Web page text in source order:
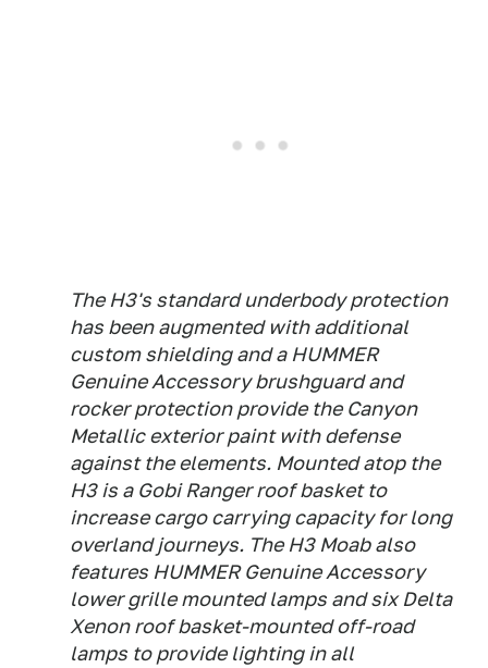
The H3's standard underbody protection
has been augmented with additional
custom shielding and a HUMMER
Genuine Accessory brushguard and
rocker protection provide the Canyon
Metallic exterior paint with defense
against the elements. Mounted atop the
H3 is a Gobi Ranger roof basket to
increase cargo carrying capacity for long
overland journeys. The H3 Moab also
features HUMMER Genuine Accessory
lower grille mounted lamps and six Delta
Xenon roof basket-mounted off-road
lamps to provide lighting in all